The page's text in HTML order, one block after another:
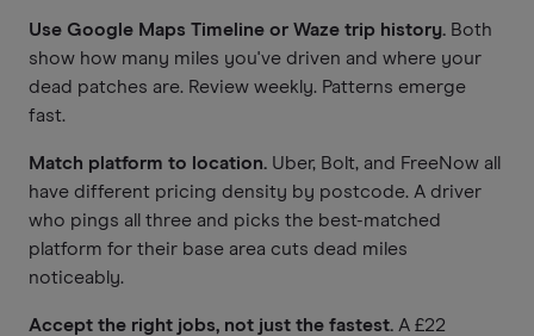
Use Google Maps Timeline or Waze trip history. Both
show how many miles you've driven and where your
dead patches are. Review weekly. Patterns emerge
fast.
Match platform to location. Uber, Bolt, and FreeNow all
have different pricing density by postcode. A driver
who pings all three and picks the best-matched
platform for their base area cuts dead miles
noticeably.
Accept the right jobs, not just the fastest. A £22